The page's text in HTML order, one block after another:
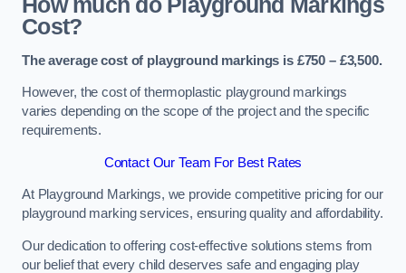
How much do Playground Markings
Cost?
The average cost of playground markings is £750 – £3,500.
However, the cost of thermoplastic playground markings
varies depending on the scope of the project and the specific
requirements.
Contact Our Team For Best Rates
At Playground Markings, we provide competitive pricing for our
playground marking services, ensuring quality and affordability.
Our dedication to offering cost-effective solutions stems from
our belief that every child deserves safe and engaging play